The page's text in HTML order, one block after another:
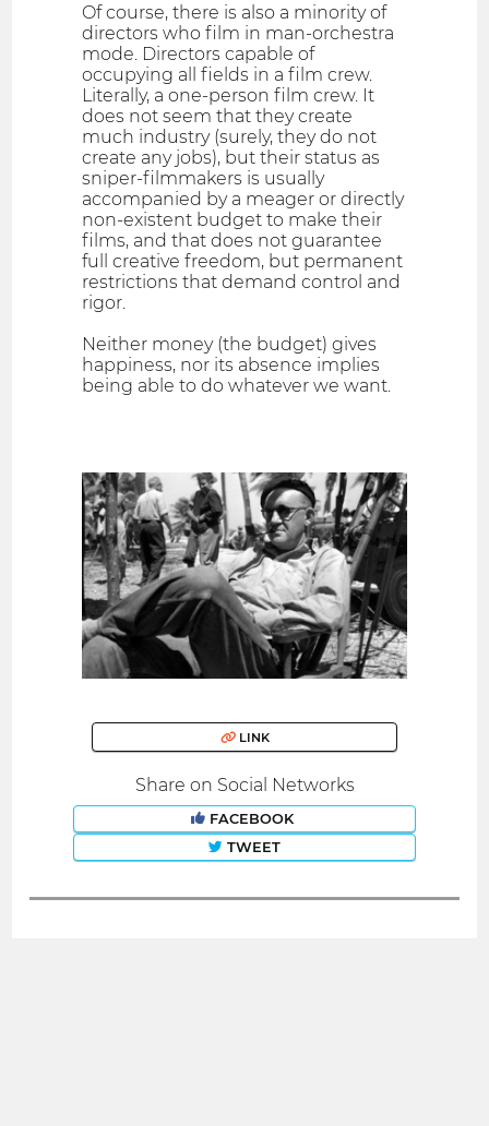
Of course, there is also a minority of
directors who film in man-orchestra
mode. Directors capable of
occupying all fields in a film crew.
Literally, a one-person film crew. It
does not seem that they create
much industry (surely, they do not
create any jobs), but their status as
sniper-filmmakers is usually
accompanied by a meager or directly
non-existent budget to make their
films, and that does not guarantee
full creative freedom, but permanent
restrictions that demand control and
rigor.
Neither money (the budget) gives
happiness, nor its absence implies
being able to do whatever we want.
LINK
Share on Social Networks
FACEBOOK
TWEET